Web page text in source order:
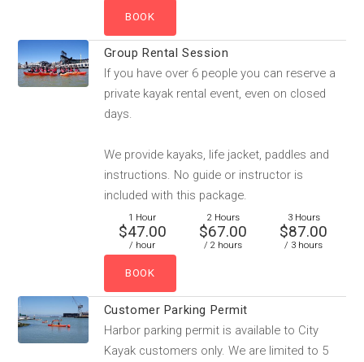
Group Rental Session
If you have over 6 people you can reserve a
private kayak rental event, even on closed
days.
We provide kayaks, life jacket, paddles and
instructions. No guide or instructor is
included with this package.
1 Hour
$47.00
/ hour
2 Hours
$67.00
/ 2 hours
3 Hours
$87.00
/ 3 hours
Customer Parking Permit
Harbor parking permit is available to City
Kayak customers only. We are limited to 5